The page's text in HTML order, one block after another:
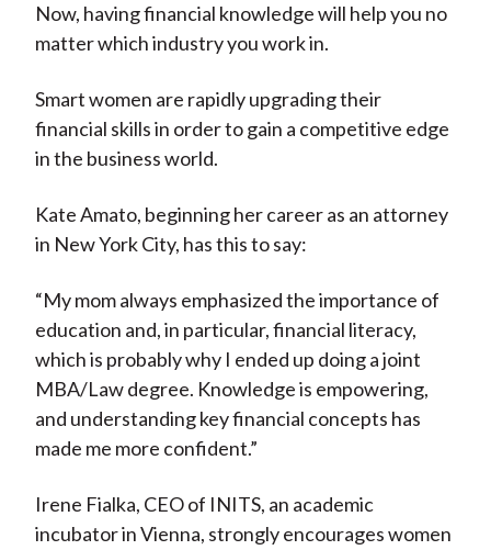
Now, having financial knowledge will help you no
matter which industry you work in.
Smart women are rapidly upgrading their
financial skills in order to gain a competitive edge
in the business world.
Kate Amato, beginning her career as an attorney
in New York City, has this to say:
“My mom always emphasized the importance of
education and, in particular, financial literacy,
which is probably why I ended up doing a joint
MBA/Law degree. Knowledge is empowering,
and understanding key financial concepts has
made me more confident.”
Irene Fialka, CEO of INITS, an academic
incubator in Vienna, strongly encourages women